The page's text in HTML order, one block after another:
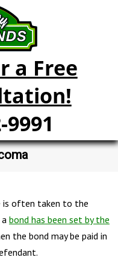
a Free
9991
is often taken to the
bond has been set by the
the bond may be paid in